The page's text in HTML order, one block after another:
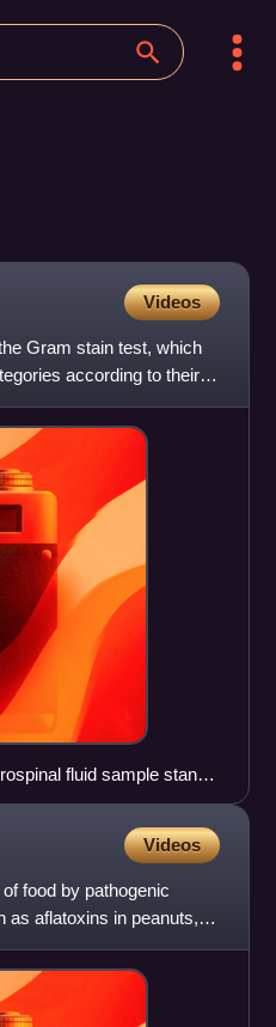
Videos
Gram stain test, which
according to their
fluid sample stand
stain.
Videos
food by pathogenic
as aflatoxins in peanuts,